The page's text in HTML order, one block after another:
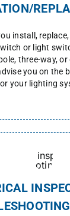
install,
or light
three-way,
you on the
your lighting